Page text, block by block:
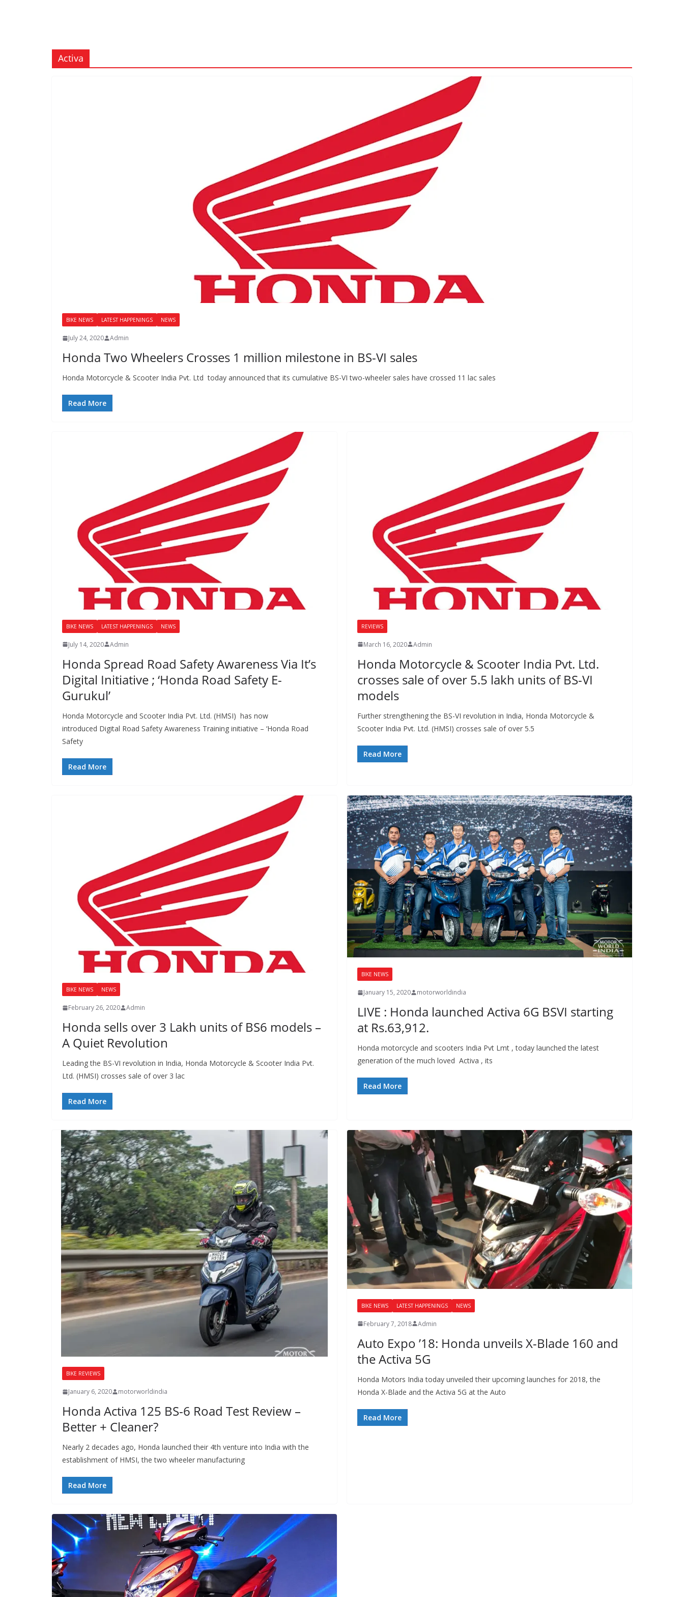
Activa
BIKE NEWS LATEST HAPPENINGS NEWS
July 24, 2020 Admin
Honda Two Wheelers Crosses 1 million milestone in BS-VI sales
Honda Motorcycle & Scooter India Pvt. Ltd today announced that its cumulative BS-VI two-wheeler sales have crossed 11 lac sales
Read More
BIKE NEWS LATEST HAPPENINGS NEWS
July 14, 2020 Admin
Honda Spread Road Safety Awareness Via It’s
Digital Initiative ; ‘Honda Road Safety E-
Gurukul’
Honda Motorcycle and Scooter India Pvt. Ltd. (HMSI) has now
introduced Digital Road Safety Awareness Training initiative – ‘Honda Road
Safety
Read More
REVIEWS
March 16, 2020 Admin
Honda Motorcycle & Scooter India Pvt. Ltd.
crosses sale of over 5.5 lakh units of BS-VI
models
Further strengthening the BS-VI revolution in India, Honda Motorcycle &
Scooter India Pvt. Ltd. (HMSI) crosses sale of over 5.5
Read More
BIKE NEWS NEWS
February 26, 2020 Admin
Honda sells over 3 Lakh units of BS6 models –
A Quiet Revolution
Leading the BS-VI revolution in India, Honda Motorcycle & Scooter India Pvt.
Ltd. (HMSI) crosses sale of over 3 lac
Read More
BIKE NEWS
January 15, 2020 motorworldindia
LIVE : Honda launched Activa 6G BSVI starting
at Rs.63,912.
Honda motorcycle and scooters India Pvt Lmt , today launched the latest
generation of the much loved Activa , its
Read More
BIKE REVIEWS
January 6, 2020 motorworldindia
Honda Activa 125 BS-6 Road Test Review –
Better + Cleaner?
Nearly 2 decades ago, Honda launched their 4th venture into India with the
establishment of HMSI, the two wheeler manufacturing
Read More
BIKE NEWS LATEST HAPPENINGS NEWS
February 7, 2018 Admin
Auto Expo ’18: Honda unveils X-Blade 160 and
the Activa 5G
Honda Motors India today unveiled their upcoming launches for 2018, the
Honda X-Blade and the Activa 5G at the Auto
Read More